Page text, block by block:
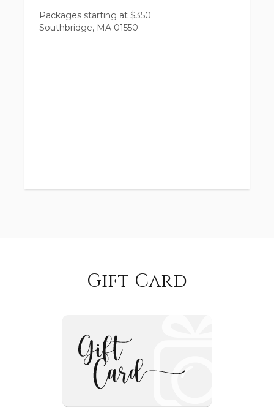
Packages starting at $350
Southbridge, MA 01550
Gift Card